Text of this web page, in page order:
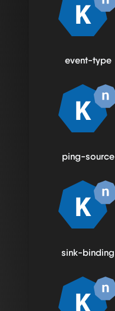
event-type
ping-source
sink-binding